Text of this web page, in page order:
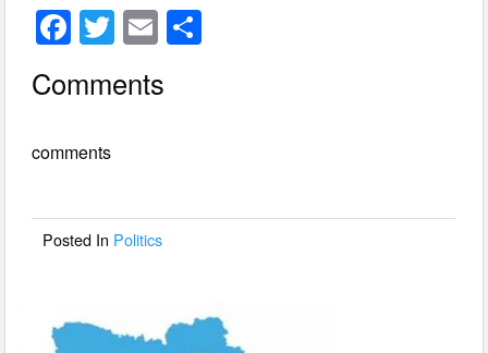
F
a
c
b
o
T
wi
tt
E
m
ail
Comments
comments
Posted In Politics